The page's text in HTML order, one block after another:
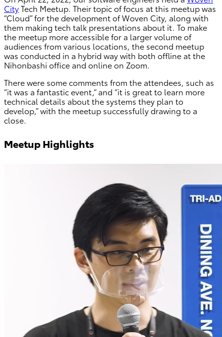
City Tech Meetup. Their topic of focus at this meetup was
“Cloud” for the development of Woven City, along with
them making tech talk presentations about it. To make
the meetup more accessible for a larger volume of
audiences from various locations, the second meetup
was conducted in a hybrid way with both offline at the
Nihonbashi office and online on Zoom.
There were some comments from the attendees, such as
“it was a fantastic event,“ and “it is great to learn more
technical details about the systems they plan to
develop,” with the meetup successfully drawing to a
close.
Meetup Highlights